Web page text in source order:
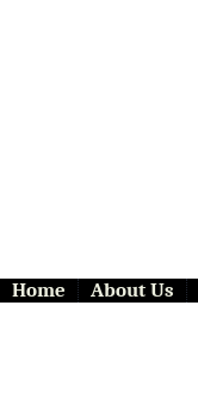
Home About Us